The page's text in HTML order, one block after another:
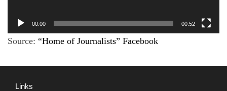
00:00 00:52
Source: “Home of Journalists” Facebook
Links